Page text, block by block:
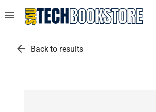
menu
arrow_back Back to results